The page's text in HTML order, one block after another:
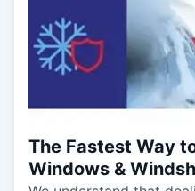
The Fastest Way
Windows &